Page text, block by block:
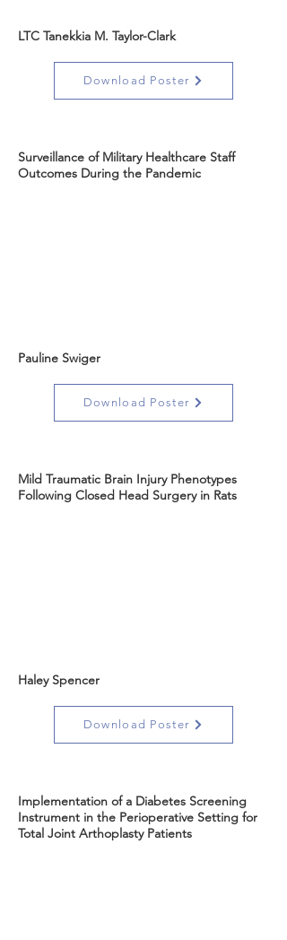
LTC Tanekkia M. Taylor-Clark
Download Poster
Surveillance of Military Healthcare Staff
Outcomes During the Pandemic
Pauline Swiger
Download Poster
Mild Traumatic Brain Injury Phenotypes
Following Closed Head Surgery in Rats
Haley Spencer
Download Poster
Implementation of a Diabetes Screening
Instrument in the Perioperative Setting for
Total Joint Arthoplasty Patients